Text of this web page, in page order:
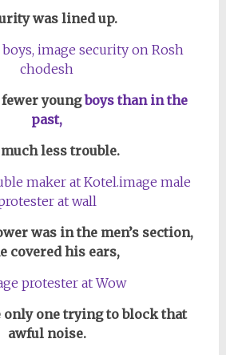
was lined up.
fewer youngboys than in the
past,
less trouble.
was in the men’s section,
covered his ears,
only one trying to block that
awful noise.